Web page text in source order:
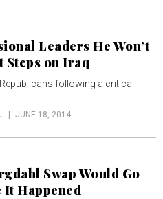
Leaders He Won’t
Steps on Iraq
following a critical
JUNE 18, 2014
Swap Would Go
It Happened